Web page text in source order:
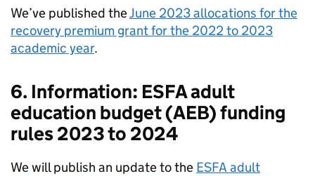
We’ve published theJune 2023 allocations for the
recovery premium grant for the 2022 to 2023
academic year.
6. Information: ESFA adult
education budget (AEB) funding
rules 2023 to 2024
We will publish an update to the ESFA adult